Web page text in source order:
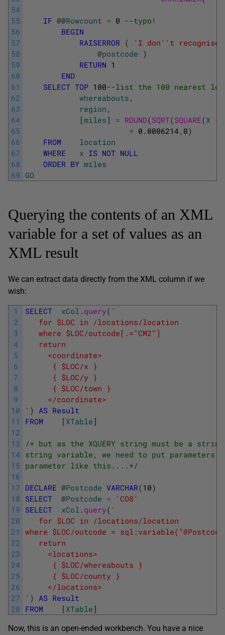
54
55
56
57
58
59
60
61
62
63
64
65
66
67
68
69
IF @@Rowcount = 0 --typo!
BEGIN
RAISERROR ( 'I don' 't recognise
@postcode )
RETURN 1
END
SELECT TOP 100--list the 100 nearest
whereabouts ,
region ,
[miles ] = ROUND(SQRT(SQUARE(X -
* 0.0006214 , 0)
FROM
location
WHERE
x IS NOT NULL
ORDER BY miles
GO
Querying the contents of an XML
variable for a set of values as an
XML result
We can extract data directly from the XML column if we
wish:
1
2
3
4
5
6
7
8
9
10
11
12
13
14
15
16
17
18
19
20
21
22
23
24
25
26
27
28
SELECT xCol . query( '
for $LOC in /locations/location
where $LOC/outcode[.="CM2"]
return
<coordinate>
{ $LOC/x }
{ $LOC/y }
{ $LOC/town }
</coordinate>
' ) AS Result
FROM
[ XTable ]
/* but as the XQUERY string must be a
string variable, we need to put
parameter like this....*/
DECLARE @Postcode VARCHAR(10)
SELECT
@Postcode =
'CO8'
SELECT
xCol . query( '
for $LOC in /locations/location
where $LOC/outcode =
return
<locations>
{ $LOC/whereabouts }
{ $LOC/county }
</locations>
' ) AS Result
FROM
[ XTable ]
Now, this is an open-ended workbench. You have a nice